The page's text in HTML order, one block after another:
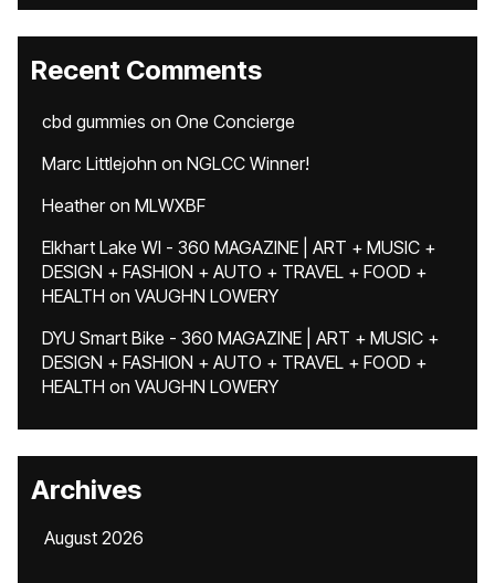
Recent Comments
cbd gummies on One Concierge
Marc Littlejohn on NGLCC Winner!
Heatheron MLWXBF
Elkhart Lake WI - 360 MAGAZINE | ART + MUSIC +
DESIGN + FASHION + AUTO + TRAVEL + FOOD +
HEALTH on VAUGHN LOWERY
DYU Smart Bike - 360 MAGAZINE | ART + MUSIC +
DESIGN + FASHION + AUTO + TRAVEL + FOOD +
HEALTH on VAUGHN LOWERY
Archives
August 2026